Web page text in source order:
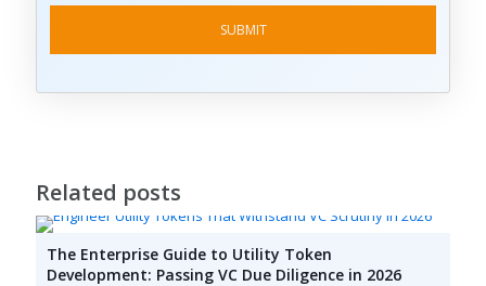
Related posts
The Enterprise Guide to Utility Token
Development: Passing VC Due Diligence in 2026